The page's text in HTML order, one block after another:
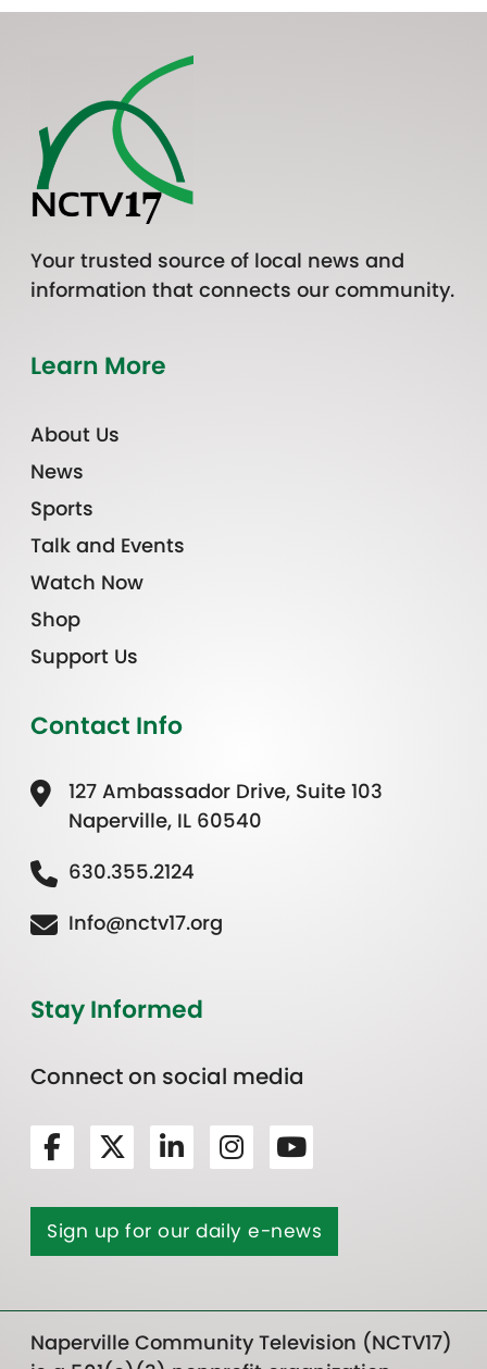
Your trusted source of local news and
information that connects our community.
Learn More
About Us
News
Sports
Talk and Events
Watch Now
Shop
Support Us
Contact Info
127 Ambassador Drive, Suite 103
Naperville, IL 60540
630.355.2124
Info@nctv17.org
Stay Informed
Connect on social media
Sign up for our daily e-news
Naperville Community Television (NCTV17)